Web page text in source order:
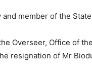
member of the
Overseer, Office of
resignation of Mr